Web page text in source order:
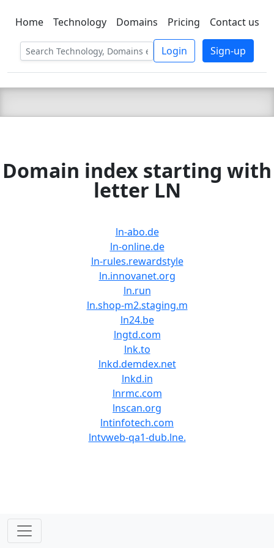
C LIEN TSBEE
Home Technology Domains Pricing Contact us
Login Sign-up
Domain index starting with
letter LN
ln-abo.de
ln-online.de
ln-rules.rewardstyle
ln.innovanet.org
ln.run
ln.shop-m2.staging.m
ln24.be
lngtd.com
lnk.to
lnkd.demdex.net
lnkd.in
lnrmc.com
lnscan.org
lntinfotech.com
lntvweb-qa1-dub.lne.